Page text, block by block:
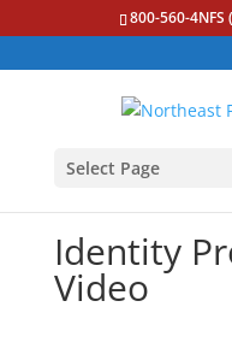
800-560-4NFS
Select Page
Identity
Video